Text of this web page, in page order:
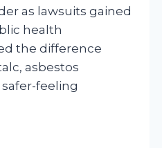
as lawsuits gained
health
the difference
asbestos
feeling